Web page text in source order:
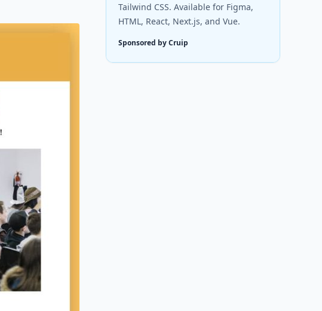
Tailwind CSS. Available for Figma,
HTML, React, Next.js, and Vue.
Sponsored by Cruip